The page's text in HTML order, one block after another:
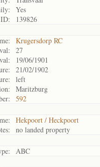
Yes
139826
Krugersdorp RC
27
19/06/1901
21/02/1902
left
Maritzburg
592
Hekpoort / Heckpoort
no landed property
ABC